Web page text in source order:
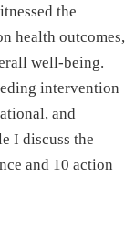
the
health outcomes,
well-being.
intervention
and
I discuss the
and 10 action